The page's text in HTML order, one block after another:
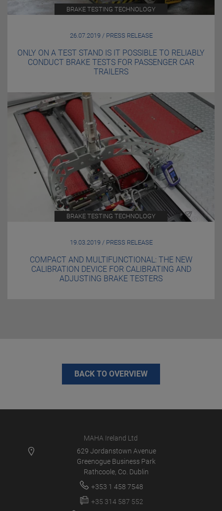
BRAKE TESTING TECHNOLOGY
26.07.2019 / PRESS RELEASE
ONLY ON A TEST STAND IS IT POSSIBLE TO RELIABLY
CONDUCT BRAKE TESTS FOR PASSENGER CAR
TRAILERS
BRAKE TESTING TECHNOLOGY
19.03.2019 / PRESS RELEASE
COMPACT AND MULTIFUNCTIONAL: THE NEW
CALIBRATION DEVICE FOR CALIBRATING AND
ADJUSTING BRAKE TESTERS
BACK TO OVERVIEW
MAHA Ireland Ltd
629 Jordanstown Avenue
Greenogue Business Park
Rathcoole, Co. Dublin
+353 1 458 7548
+35 314 587 552